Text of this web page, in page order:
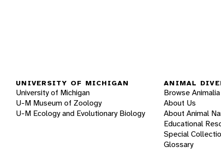
UNIVERSITY OF MICHIGAN
University of Michigan
U-M Museum of Zoology
U-M Ecology and Evolutionary Biology
ANIMAL
Browse Animalia
About Us
About Animal
Educational
Special
Glossary